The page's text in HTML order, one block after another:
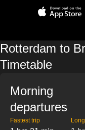
Rotterdam to
Timetable
Morning
departures
Fastest trip